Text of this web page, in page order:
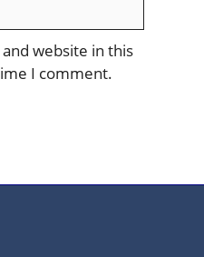
website in this
I comment.